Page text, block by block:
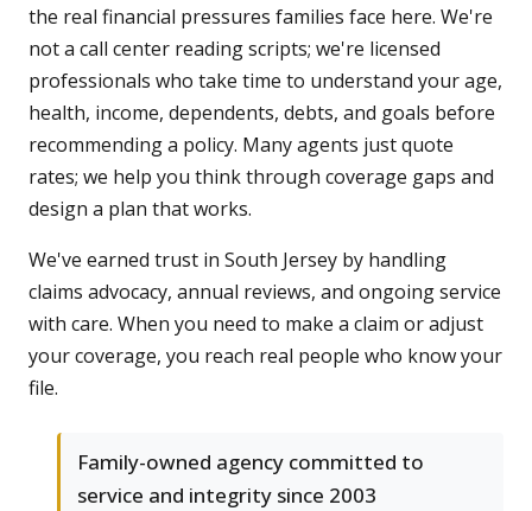
the real financial pressures families face here. We're
not a call center reading scripts; we're licensed
professionals who take time to understand your age,
health, income, dependents, debts, and goals before
recommending a policy. Many agents just quote
rates; we help you think through coverage gaps and
design a plan that works.
We've earned trust in South Jersey by handling
claims advocacy, annual reviews, and ongoing service
with care. When you need to make a claim or adjust
your coverage, you reach real people who know your
file.
Family-owned agency committed to
service and integrity since 2003